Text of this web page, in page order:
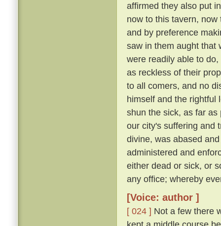
affirmed they also put
now to this tavern,
and by preference
saw in them aught that
were readily able to
as reckless of their
to all comers, and no
himself and the rightful
shun the sick, as far
our city's suffering and
divine, was abased
administered and
either dead or sick, or
any office; whereby
[Voice: author ]
[ 024 ] Not a few there